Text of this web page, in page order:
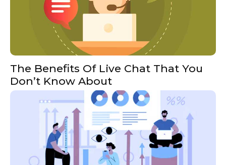
The Benefits Of Live Chat That You
Don’t Know About